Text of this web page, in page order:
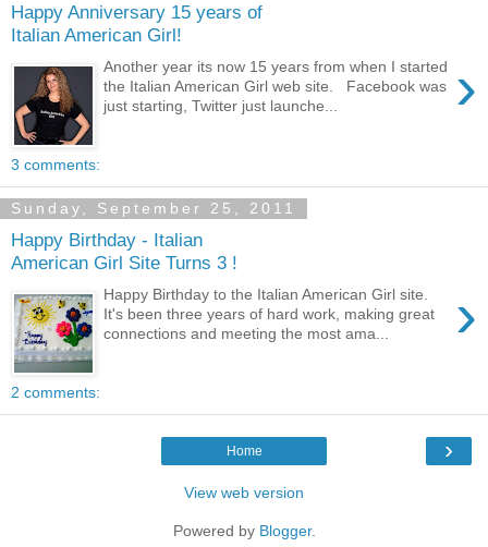
Happy Anniversary 15 years of
Italian American Girl!
›
Another year its now 15 years from when I started
the Italian American Girl web site. Facebook was
just starting, Twitter just launche...
3 comments:
Sunday, September 25, 2011
Happy Birthday - Italian
American Girl Site Turns 3 !
›
Happy Birthday to the Italian American Girl site.
It's been three years of hard work, making great
connections and meeting the most ama...
2 comments:
›
Home
View web version
Powered by Blogger.